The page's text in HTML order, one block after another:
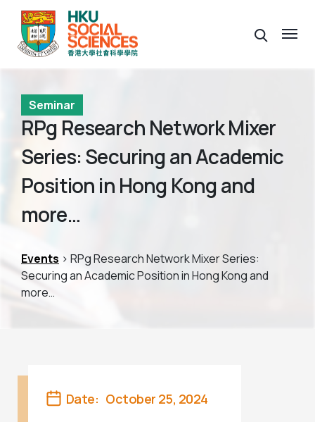
Seminar
RPg Research Network Mixer
Series: Securing an Academic
Position in Hong Kong and
more…
Events > RPg Research Network Mixer Series:
Securing an Academic Position in Hong Kong and
more…
Date: October 25, 2024